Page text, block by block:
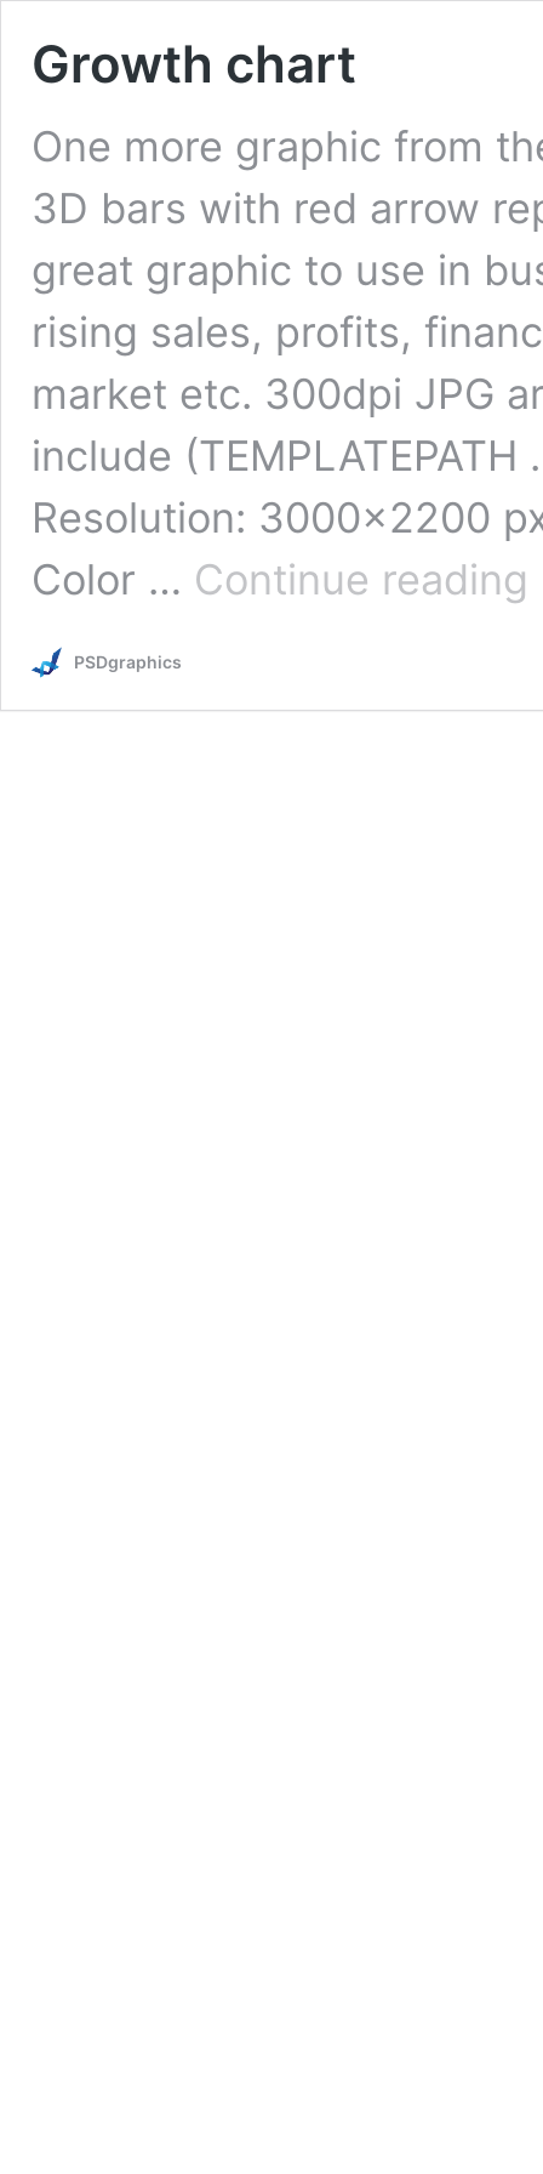
Growth chart
One more graphic from
3D bars with red arrow
great graphic to use in
rising sales, profits,
market etc. 300dpi JPG
include
Resolution: 3000×2200
Color … Continue reading
PSDgraphics